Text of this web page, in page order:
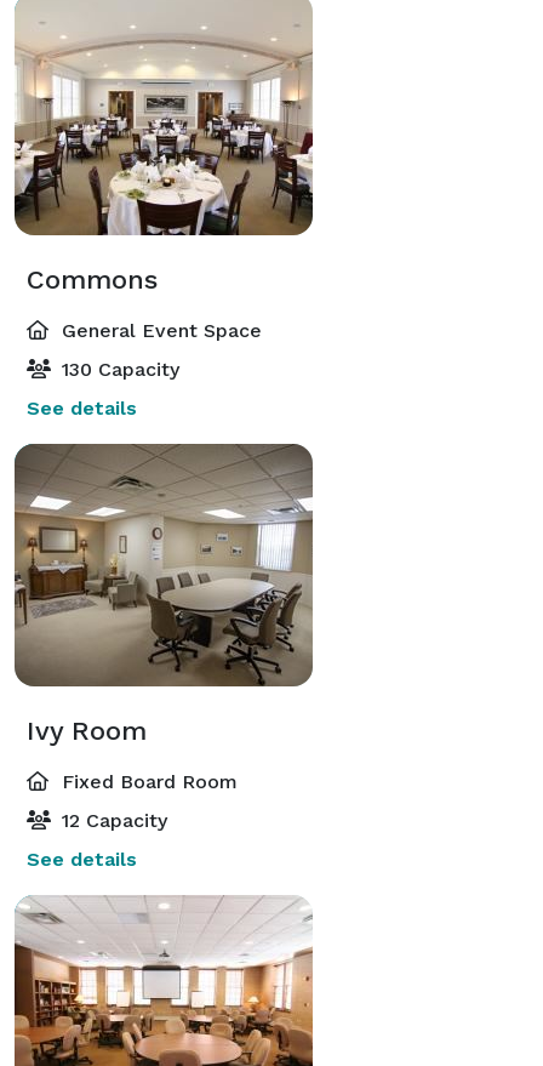
Commons
General Event Space
130 Capacity
See details
Ivy Room
Fixed Board Room
12 Capacity
See details